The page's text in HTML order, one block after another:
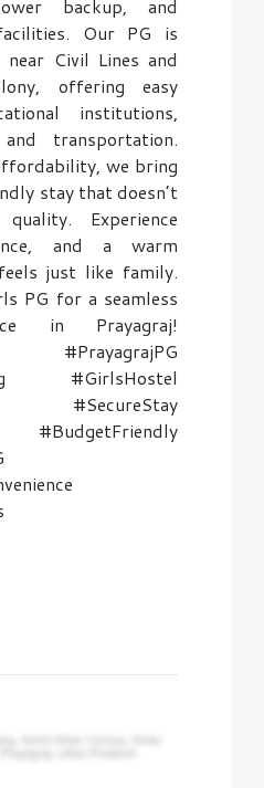
backup, and
Our PG is
Civil Lines and
offering easy
institutions,
transportation.
we bring
stay that doesn’t
Experience
and a warm
just like family.
PG for a seamless
in Prayagraj!
#PrayagrajPG
#GirlsHostel
#SecureStay
Amrit Vihar Colony, Vivek